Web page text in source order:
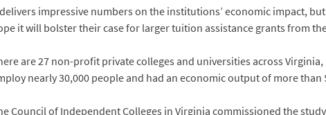
impressive numbers on the institutions’ economic impact,
it will bolster their case for larger tuition assistance grants from
are 27 non-profit private colleges and universities across
nearly 30,000 people and had an economic output of more
Council of Independent Colleges in Virginia commissioned the